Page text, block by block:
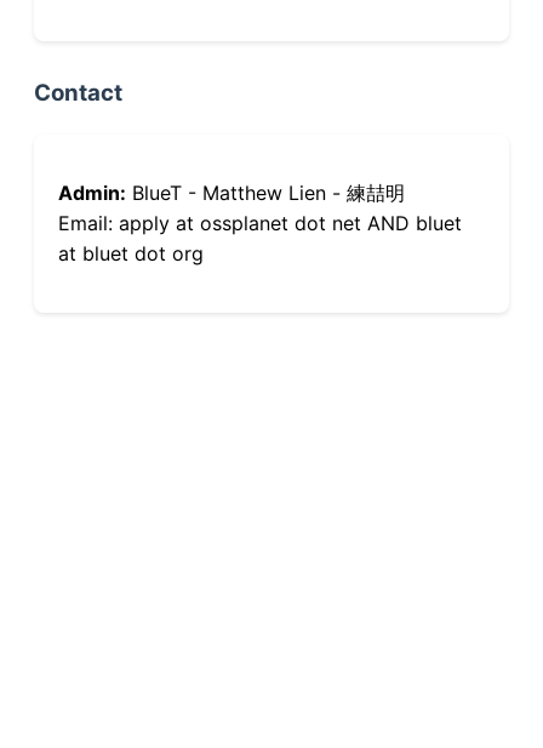
Contact
Admin: BlueT - Matthew Lien - 練喆明
Email: apply at ossplanet dot net AND bluet
at bluet dot org